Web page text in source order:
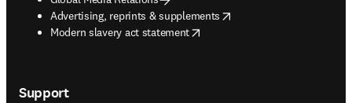
Advertising, reprints & supplements
opens in new tab/window
Modern slavery act statement
opens in new tab/window
Support